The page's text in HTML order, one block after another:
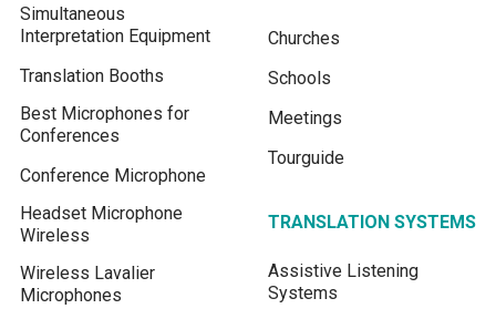
Simultaneous
Interpretation Equipment
Translation Booths
Best Microphones for
Conferences
Conference Microphone
Headset Microphone
Wireless
Wireless Lavalier
Microphones
Churches
Schools
Meetings
Tourguide
TRANSLATION SYSTEMS
Assistive Listening
Systems